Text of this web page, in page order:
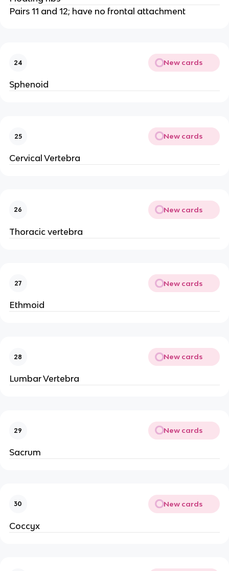
Pairs 11 and 12; have no frontal attachment
24 New cards
Sphenoid
25 New cards
Cervical Vertebra
26 New cards
Thoracic vertebra
27 New cards
Ethmoid
28 New cards
Lumbar Vertebra
29 New cards
Sacrum
30 New cards
Coccyx